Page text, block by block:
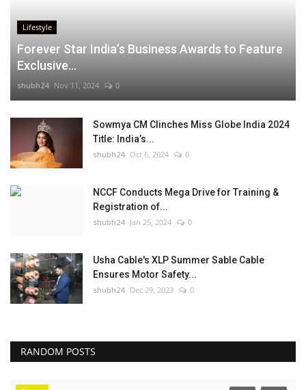
Lifestyle
Forever Star India’s Business Awards to Feature
Exclusive...
shubh24 Nov 11, 2024 0
Sowmya CM Clinches Miss Globe India 2024
Title: India’s...
shubh24 Oct 6, 2024 0
NCCF Conducts Mega Drive for Training &
Registration of...
shubh24 Jan 25, 2024 0
Usha Cable's XLP Summer Sable Cable
Ensures Motor Safety...
shubh24 Dec 29, 2023 0
RANDOM POSTS